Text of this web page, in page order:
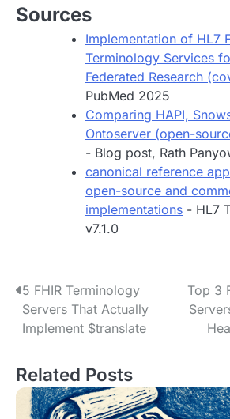
Sources
Implementation of HL7
Terminology Services
Federated Research
PubMed 2025
Comparing HAPI,
Ontoserver (open-
- Blog post, Rath
canonical reference
open-source and
implementations - HL7
v7.1.0
P
o
t
5 FHIR Terminology
Servers That Actually
Implement $translate
Top 3
Related Posts